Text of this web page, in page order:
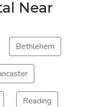
Near
Bethlehem
Reading